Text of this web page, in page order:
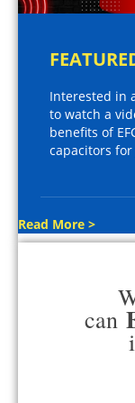
Interested in
to watch a
benefits of
capacitors
Read More >
can